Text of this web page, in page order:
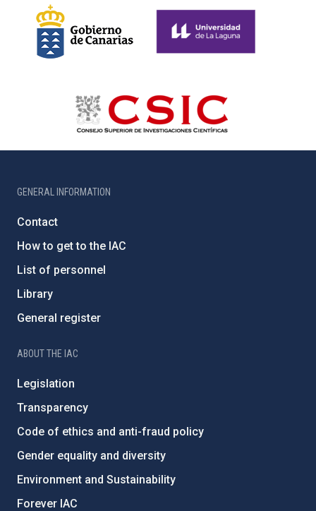
GENERAL INFORMATION
Contact
How to get to the IAC
List of personnel
Library
General register
ABOUT THE IAC
Legislation
Transparency
Code of ethics and anti-fraud policy
Gender equality and diversity
Environment and Sustainability
Forever IAC